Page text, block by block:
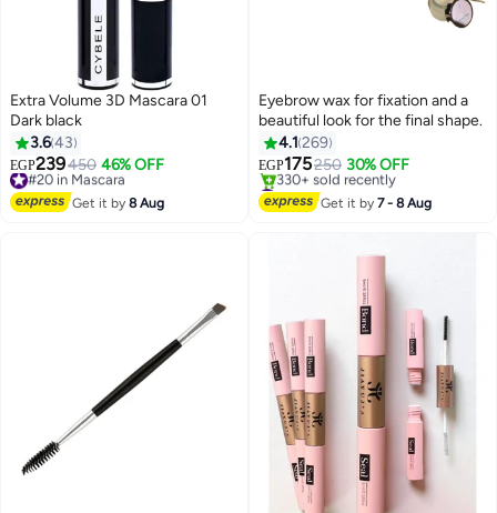
Extra Volume 3D Mascara 01
Dark black
3.643
EGP239450 46% OFF
#20 in Mascara
Free Delivery
#20 in Mascara
Get it by8 Aug
Eyebrow wax for fixation and a
beautiful look for the final shape.
4.1 269
EGP175250 30% OFF
#3 in Eyebrow Creams & Gels
Free Delivery
330+ sold recently
Get it by7 - 8 Aug